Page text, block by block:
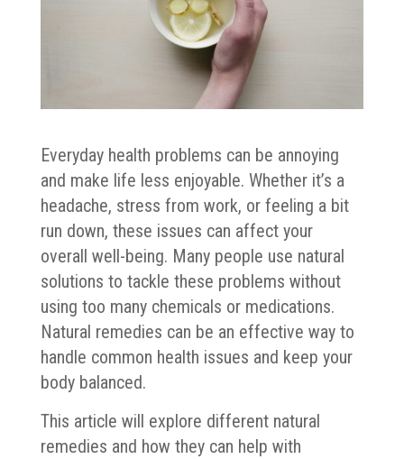
Everyday health problems can be annoying
and make life less enjoyable. Whether it’s a
headache, stress from work, or feeling a bit
run down, these issues can affect your
overall well-being. Many people use natural
solutions to tackle these problems without
using too many chemicals or medications.
Natural remedies can be an effective way to
handle common health issues and keep your
body balanced.
This article will explore different natural
remedies and how they can help with